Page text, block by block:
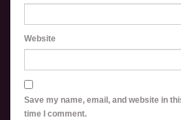
Website
Save my name, email, and website in
time I comment.